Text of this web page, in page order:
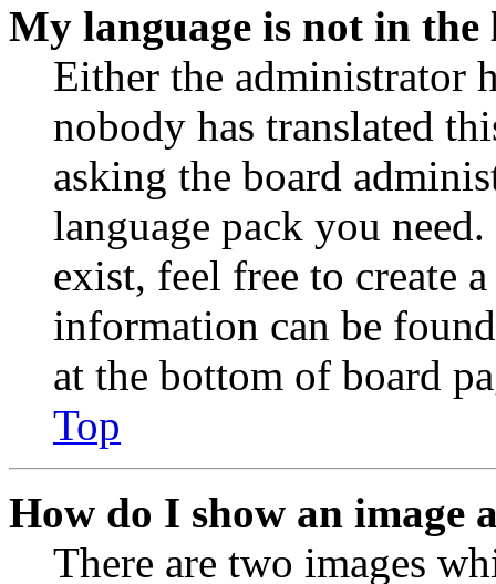
My language is not in the
Either the administrator
nobody has translated
asking the board
language pack you
exist, feel free to create
information can be
at the bottom of board
Top
How do I show an image
There are two images